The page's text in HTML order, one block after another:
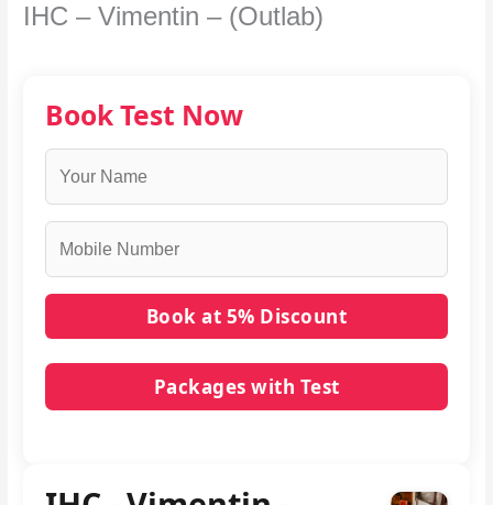
IHC – Vimentin – (Outlab)
Book Test Now
Packages with Test